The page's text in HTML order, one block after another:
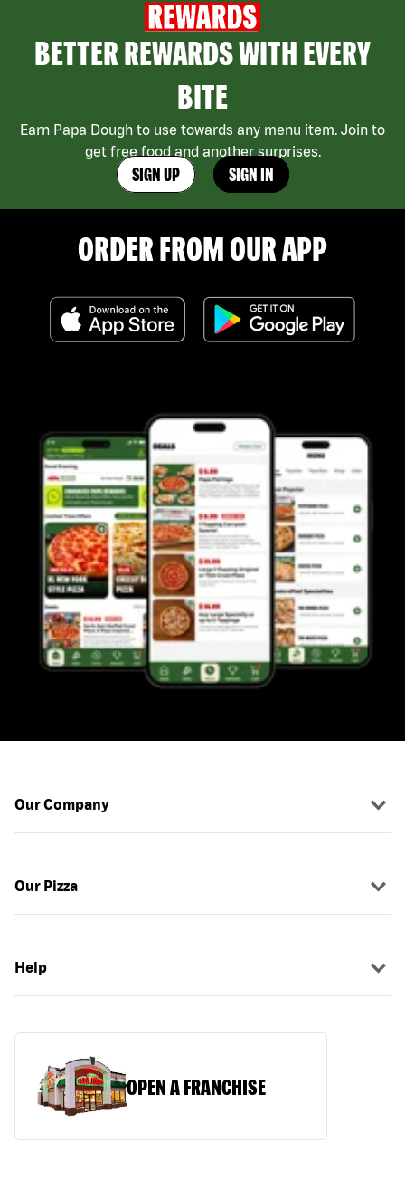
BETTER REWARDS WITH EVERY
BITE
Earn Papa Dough to use towards any menu item. Join to
get free food and another surprises.
SIGN UP SIGN IN
ORDER FROM OUR APP
Our Company
Our Pizza
Help
OPEN A FRANCHISE